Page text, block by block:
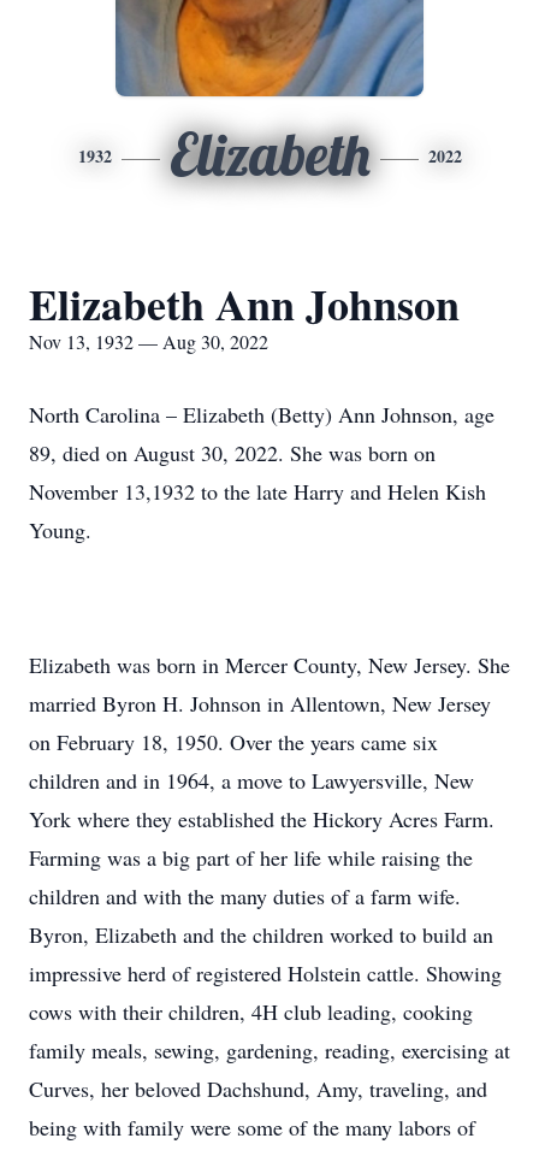
1932 Elizabeth 2022
Elizabeth Ann Johnson
Nov 13, 1932 — Aug 30, 2022
North Carolina – Elizabeth (Betty) Ann Johnson, age
89, died on August 30, 2022. She was born on
November 13,1932 to the late Harry and Helen Kish
Young.
Elizabeth was born in Mercer County, New Jersey. She
married Byron H. Johnson in Allentown, New Jersey
on February 18, 1950. Over the years came six
children and in 1964, a move to Lawyersville, New
York where they established the Hickory Acres Farm.
Farming was a big part of her life while raising the
children and with the many duties of a farm wife.
Byron, Elizabeth and the children worked to build an
impressive herd of registered Holstein cattle. Showing
cows with their children, 4H club leading, cooking
family meals, sewing, gardening, reading, exercising at
Curves, her beloved Dachshund, Amy, traveling, and
being with family were some of the many labors of